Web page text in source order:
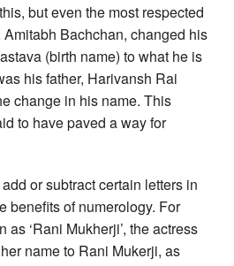
but even the most respected
Bachchan, changed his
(birth name) to what he is
his father, Harivansh Rai
change in his name. This
to have paved a way for
or subtract certain letters in
benefits of numerology. For
‘Rani Mukherji’, the actress
name to Rani Mukerji, as